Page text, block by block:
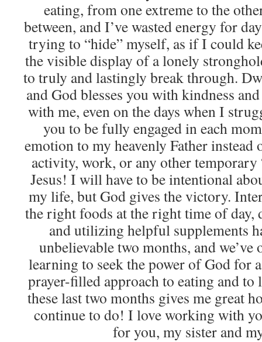
eating, from one extreme to the
between, and I’ve wasted energy for
trying to “hide” myself, as if I could
the visible display of a lonely
to truly and lastingly break through.
and God blesses you with kindness
with me, even on the days when I
you to be fully engaged in each
emotion to my heavenly Father
activity, work, or any other
Jesus! I will have to be intentional
my life, but God gives the victory.
the right foods at the right time of day,
and utilizing helpful supplements
unbelievable two months, and
learning to seek the power of God for
prayer-filled approach to eating and
these last two months gives me great
continue to do! I love working with
for you, my sister and